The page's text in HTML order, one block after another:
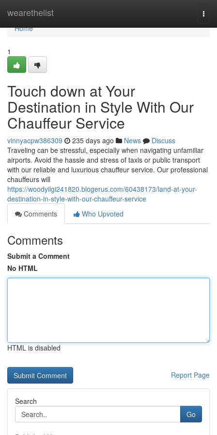
wearethelist
Home
Home
1
Touch down at Your
Destination in Style With Our
Chauffeur Service
vinnyacpw386309 235 days ago News
Discuss
Traveling can be stressful, especially when navigating unfamiliar
airports. Avoid the hassle and stress of taxis or public transport
with our reliable and luxurious chauffeur service. Our professional
chauffeurs will
https://woodyilgi241820.blogerus.com/60438173/land-at-your-
destination-in-style-with-our-chauffeur-service
Comments
Who Upvoted
Comments
Submit a Comment
No HTML
HTML is disabled
Report Page
Search
Go